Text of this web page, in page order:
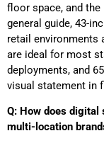
floor space, and
general guide, 43-
retail environments
are ideal for most
deployments, and
visual statement in
Q: How does
multi-location